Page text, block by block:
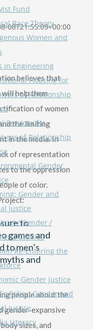
Fund
Race Theory
Women and
in Engineering
Housing for
of Relationship
Services for
of Relationship
Gender
Gender and
Justice
/ Gender /
Studies
Re-Entering the
Gender Justice
Policy: Gender and
Justice
Literacy
08T21:55:09+00:00
believes that
help them
of women
the limiting
in the media. In
of representation
to the oppression
of color.
to
games and
to men’s
and
people about the
gender-expansive
sizes, and